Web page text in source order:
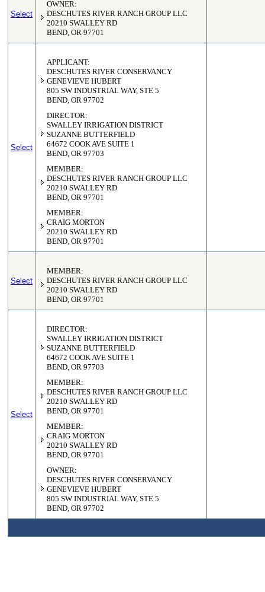
Select
OWNER:
DESCHUTES RIVER RANCH GROUP LLC
20210 SWALLEY RD
BEND, OR 97701
Select
APPLICANT:
DESCHUTES RIVER CONSERVANCY
GENEVIEVE HUBERT
805 SW INDUSTRIAL WAY, STE 5
BEND, OR 97702
DIRECTOR:
SWALLEY IRRIGATION DISTRICT
SUZANNE BUTTERFIELD
64672 COOK AVE SUITE 1
BEND, OR 97703
MEMBER:
DESCHUTES RIVER RANCH GROUP LLC
20210 SWALLEY RD
BEND, OR 97701
MEMBER:
CRAIG MORTON
20210 SWALLEY RD
BEND, OR 97701
Select
MEMBER:
DESCHUTES RIVER RANCH GROUP LLC
20210 SWALLEY RD
BEND, OR 97701
Select
DIRECTOR:
SWALLEY IRRIGATION DISTRICT
SUZANNE BUTTERFIELD
64672 COOK AVE SUITE 1
BEND, OR 97703
MEMBER:
DESCHUTES RIVER RANCH GROUP LLC
20210 SWALLEY RD
BEND, OR 97701
MEMBER:
CRAIG MORTON
20210 SWALLEY RD
BEND, OR 97701
OWNER:
DESCHUTES RIVER CONSERVANCY
GENEVIEVE HUBERT
805 SW INDUSTRIAL WAY, STE 5
BEND, OR 97702